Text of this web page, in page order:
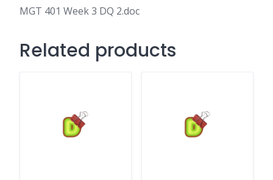
MGT 401 Week 3 DQ 2.doc
Related products